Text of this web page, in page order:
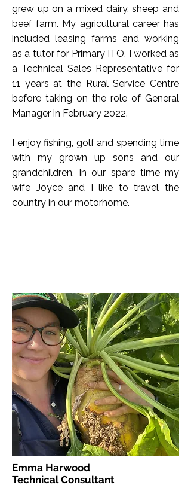
grew up on a mixed dairy, sheep and
beef farm. My agricultural career has
included leasing farms and working
as a tutor for Primary ITO. I worked as
a Technical Sales Representative for
11 years at the Rural Service Centre
before taking on the role of General
Manager in February 2022.
I enjoy fishing, golf and spending time
with my grown up sons and our
grandchildren. In our spare time my
wife Joyce and I like to travel the
country in our motorhome.
Emma Harwood
Technical Consultant